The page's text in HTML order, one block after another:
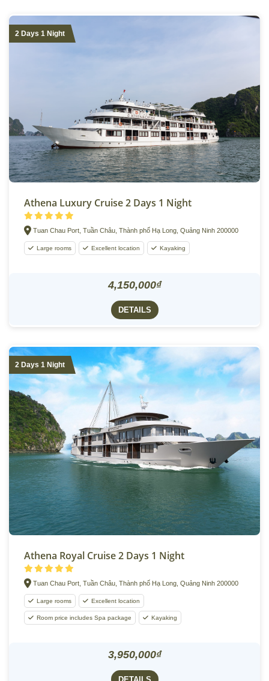
2 Days 1 Night
Athena Luxury Cruise 2 Days 1 Night
Tuan Chau Port, Tuần Châu, Thành phố Hạ Long, Quảng Ninh 200000
Large rooms Excellent location Kayaking
4,150,000₫
DETAILS
2 Days 1 Night
Athena Royal Cruise 2 Days 1 Night
Tuan Chau Port, Tuần Châu, Thành phố Hạ Long, Quảng Ninh 200000
Large rooms Excellent location
Room price includes Spa package Kayaking
3,950,000₫